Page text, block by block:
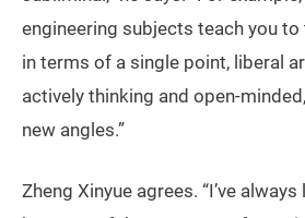
engineering subjects teach you
in terms of a single point, liberal
actively thinking and open-
new angles.”
Zheng Xinyue agrees. “I’ve